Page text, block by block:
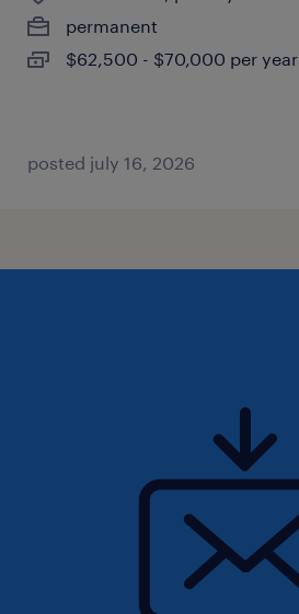
permanent
$62,500 - $70,000 per year
posted july 16, 2026